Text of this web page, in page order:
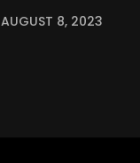
AUGUST 8, 2023